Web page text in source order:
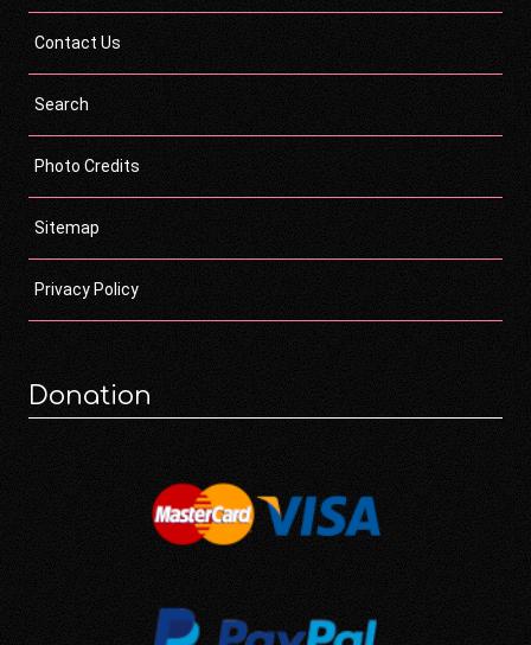
Contact Us
Search
Photo Credits
Sitemap
Privacy Policy
Donation